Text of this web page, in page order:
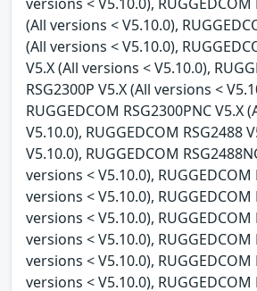
(All versions < V5.10.0),
(All versions < V5.10.0),
V5.X (All versions < V5.10.0),
RSG2300P V5.X (All versions <
RUGGEDCOM RSG2300PNC V5.X
V5.10.0), RUGGEDCOM RSG2488
V5.10.0), RUGGEDCOM
versions < V5.10.0), RUGGEDCOM
versions < V5.10.0), RUGGEDCOM
versions < V5.10.0), RUGGEDCOM
versions < V5.10.0), RUGGEDCOM
versions < V5.10.0), RUGGEDCOM
versions < V5.10.0), RUGGEDCOM